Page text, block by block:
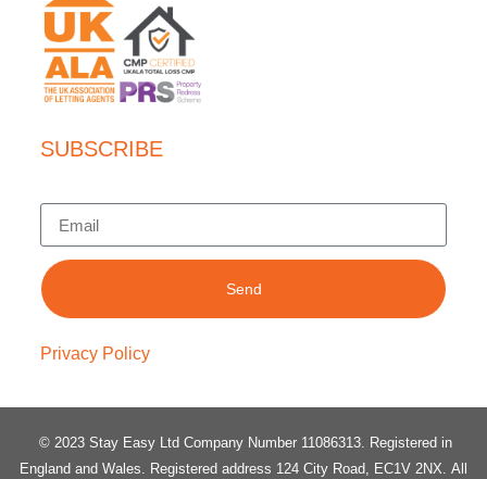
SUBSCRIBE
Send
Privacy Policy
© 2023 Stay Easy Ltd Company Number 11086313. Registered in
England and Wales. Registered address 124 City Road, EC1V 2NX. All